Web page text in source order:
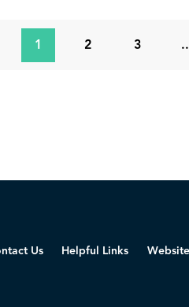
1 2 3
Us Helpful Links